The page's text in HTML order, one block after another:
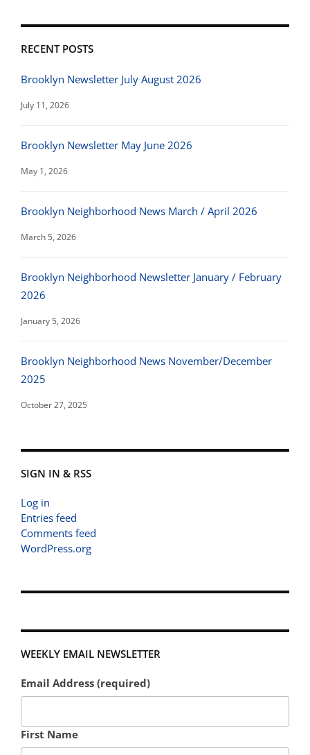
RECENT POSTS
Brooklyn Newsletter July August 2026
July 11, 2026
Brooklyn Newsletter May June 2026
May 1, 2026
Brooklyn Neighborhood News March / April 2026
March 5, 2026
Brooklyn Neighborhood Newsletter January / February
2026
January 5, 2026
Brooklyn Neighborhood News November/December
2025
October 27, 2025
SIGN IN & RSS
Log in
Entries feed
Comments feed
WordPress.org
WEEKLY EMAIL NEWSLETTER
Email Address (required)
First Name